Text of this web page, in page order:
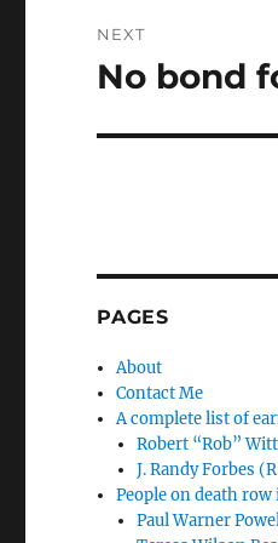
NEXT
Next
No bond
PAGES
About
Contact Me
A complete list of
Robert “Rob”
J. Randy Forbes
People on death
Paul Warner